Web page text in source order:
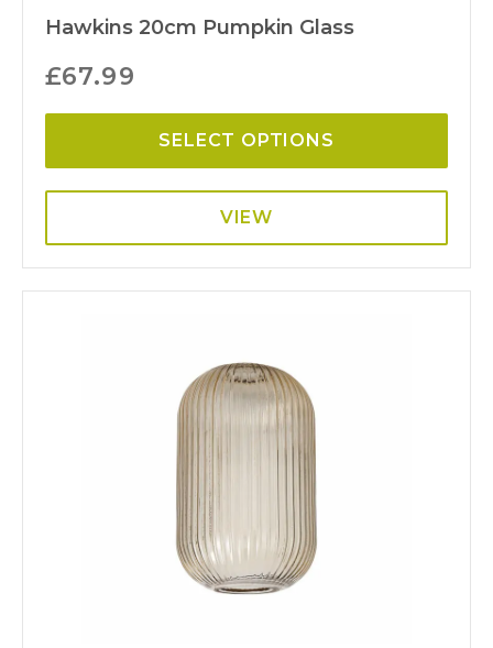
Hawkins 20cm Pumpkin Glass
£67.99
SELECT OPTIONS
VIEW